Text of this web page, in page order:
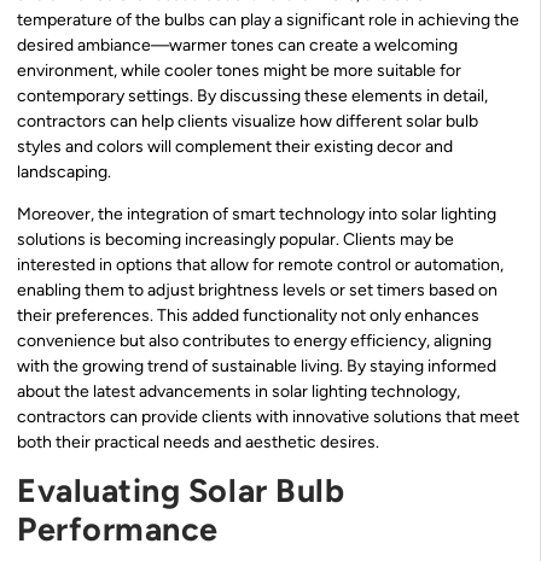
temperature of the bulbs can play a significant role in achieving the
desired ambiance—warmer tones can create a welcoming
environment, while cooler tones might be more suitable for
contemporary settings. By discussing these elements in detail,
contractors can help clients visualize how different solar bulb
styles and colors will complement their existing decor and
landscaping.
Moreover, the integration of smart technology into solar lighting
solutions is becoming increasingly popular. Clients may be
interested in options that allow for remote control or automation,
enabling them to adjust brightness levels or set timers based on
their preferences. This added functionality not only enhances
convenience but also contributes to energy efficiency, aligning
with the growing trend of sustainable living. By staying informed
about the latest advancements in solar lighting technology,
contractors can provide clients with innovative solutions that meet
both their practical needs and aesthetic desires.
Evaluating Solar Bulb
Performance